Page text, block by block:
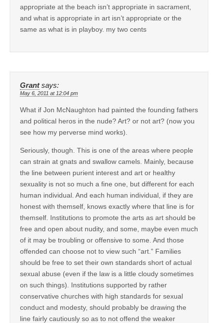
appropriate at the beach isn’t appropriate in sacrament,
and what is appropriate in art isn’t appropriate or the
same as what is in playboy. my two cents
Grant says:
May 6, 2011 at 12:04 pm
What if Jon McNaughton had painted the founding fathers
and political heros in the nude? Art? or not art? (now you
see how my perverse mind works).
Seriously, though. This is one of the areas where people
can strain at gnats and swallow camels. Mainly, because
the line between purient interest and art or healthy
sexuality is not so much a fine one, but different for each
human individual. And each human individual, if they are
honest with themself, knows exactly where that line is for
themself. Institutions to promote the arts as art should be
free and open about nudity, and some, maybe even much
of it may be troubling or offensive to some. And those
offended can choose not to view such “art.” Families
should be free to set their own standards short of actual
sexual abuse (even if the law is a little cloudy sometimes
on such things). Institutions supported by rather
conservative churches with high standards for sexual
conduct and modesty, should probably be drawing the
line fairly cautiously so as to not offend the weaker